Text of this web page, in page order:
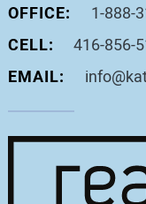
OFFICE:
1-888-
CELL:
416-856-
EMAIL: